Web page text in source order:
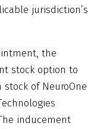
jurisdiction’s
the
stock option to
stock of NeuroOne
inducement